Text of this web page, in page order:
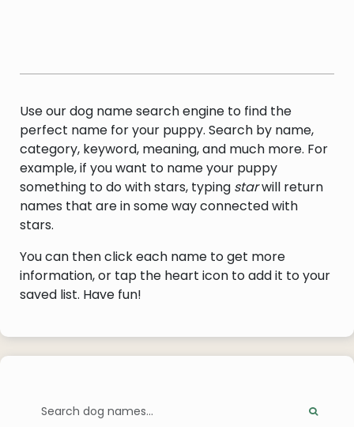
Use our dog name search engine to find the
perfect name for your puppy. Search by name,
category, keyword, meaning, and much more. For
example, if you want to name your puppy
something to do with stars, typing starwill return
names that are in some way connected with
stars.
You can then click each name to get more
information, or tap the heart icon to add it to your
saved list. Have fun!